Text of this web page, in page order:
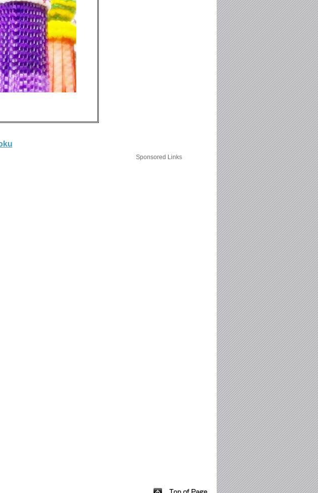
Sponsored Links